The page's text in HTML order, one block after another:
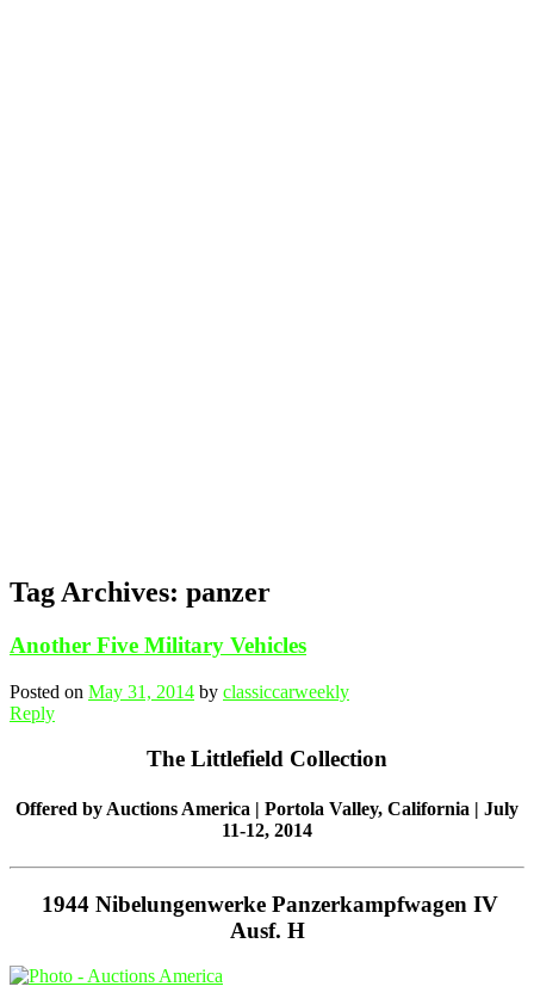
Tag Archives: panzer
Another Five Military Vehicles
Posted on May 31, 2014 by classiccarweekly
Reply
The Littlefield Collection
Offered by Auctions America | Portola Valley, California | July
11-12, 2014
1944 Nibelungenwerke Panzerkampfwagen IV
Ausf. H